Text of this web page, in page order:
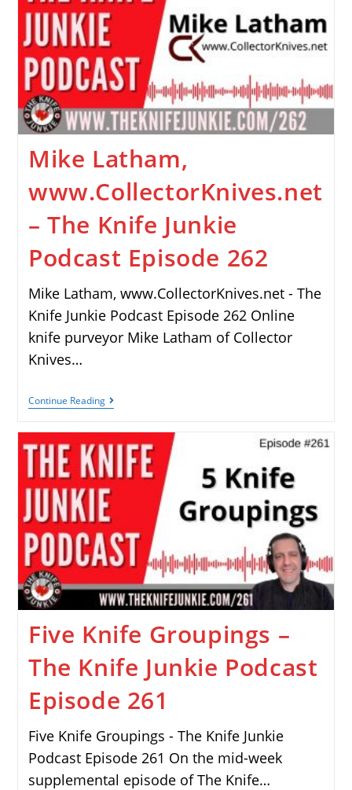
Mike Latham,
www.CollectorKnives.net
– The Knife Junkie
Podcast Episode 262
Mike Latham, www.CollectorKnives.net - The
Knife Junkie Podcast Episode 262 Online
knife purveyor Mike Latham of Collector
Knives…
Continue Reading
Five Knife Groupings –
The Knife Junkie Podcast
Episode 261
Five Knife Groupings - The Knife Junkie
Podcast Episode 261 On the mid-week
supplemental episode of The Knife…